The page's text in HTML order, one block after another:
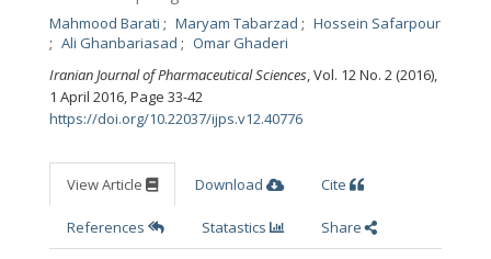
Mahmood Barati Maryam Tabarzad
Hossein Safarpour
Ali Ghanbariasad
Omar Ghaderi
Iranian Journal of Pharmaceutical Sciences, Vol. 12 No. 2 (2016),
1 April 2016,Page 33-42
https://doi.org/10.22037/ijps.v12.40776
View Article Download Cite
References Statastics Share